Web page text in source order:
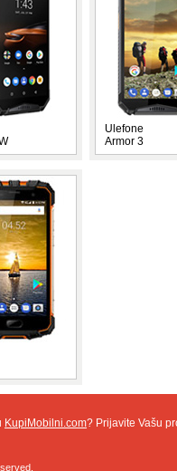
Ulefone
Armor 3
KupiMobilni.com? Prijavite Vašu